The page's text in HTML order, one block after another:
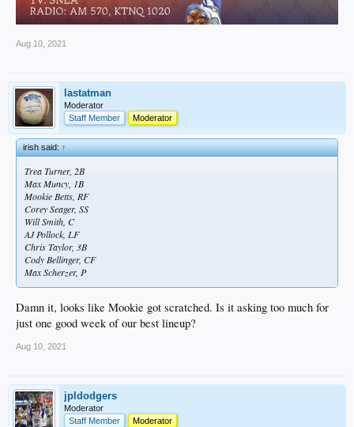
Aug 10, 2021
lastatman
Moderator
Staff Member
Moderator
irish said:↑
Trea Turner, 2B
Max Muncy, 1B
Mookie Betts, RF
Corey Seager, SS
Will Smith, C
AJ Pollock, LF
Chris Taylor, 3B
Cody Bellinger, CF
Max Scherzer, P
Damn it, looks like Mookie got scratched. Is it asking too much for
just one good week of our best lineup?
Aug 10, 2021
jpldodgers
Moderator
Staff Member
Moderator